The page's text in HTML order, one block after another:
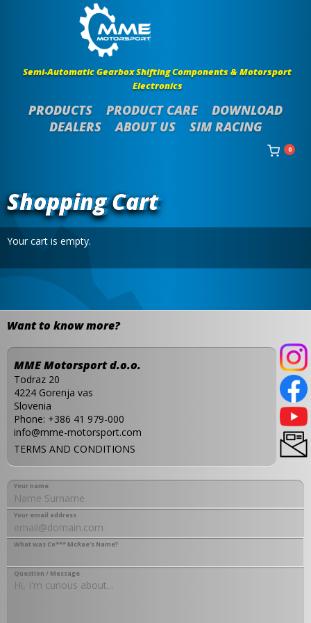
Semi-Automatic Gearbox Shifting Components & Motorsport
Electronics
PRODUCTS PRODUCT CARE
DOWNLOAD
DEALERS
ABOUT US SIM RACING
0
Shopping Cart
Your cart is empty.
Want to know more?
MME Motorsport d.o.o.
Todraz 20
4224 Gorenja vas
Slovenia
Phone: +386 41 979-000
info@mme-motorsport.com
TERMS AND CONDITIONS
Your name
Your email address
Question / Message
What was Co*** McRae's Name?